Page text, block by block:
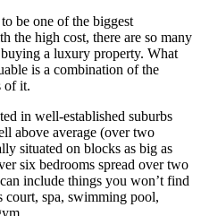
be one of the biggest
the high cost, there are so many
a luxury property. What
is a combination of the
of it.
in well-established suburbs
above average (over two
situated on blocks as big as
six bedrooms spread over two
include things you won’t find
court, spa, swimming pool,